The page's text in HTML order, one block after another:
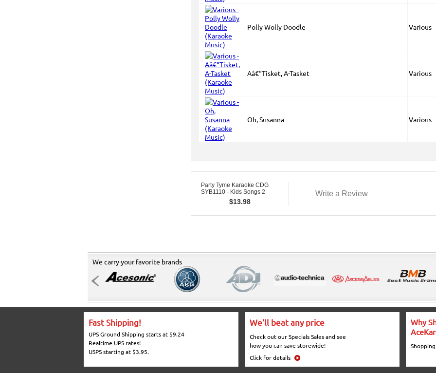
Polly Wolly Doodle Various
Aâ€“Tisket, A-Tasket Various
Oh, Susanna Various
Party Tyme Karaoke CDG
SYB1110 - Kids Songs 2
$13.98
Write a Review
We carry your favorite brands
Fast Shipping!
UPS Ground Shipping starts at $9.24
Realtime UPS rates!
USPS starting at $3.95.
We'll beat any price
Check out our Specials Sales and see
how you can save storewide!
Click for details
Why